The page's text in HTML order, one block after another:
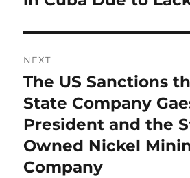
NEXT
Next
post:
The US Sanctions
State Company
President and the
Owned Nickel
Company